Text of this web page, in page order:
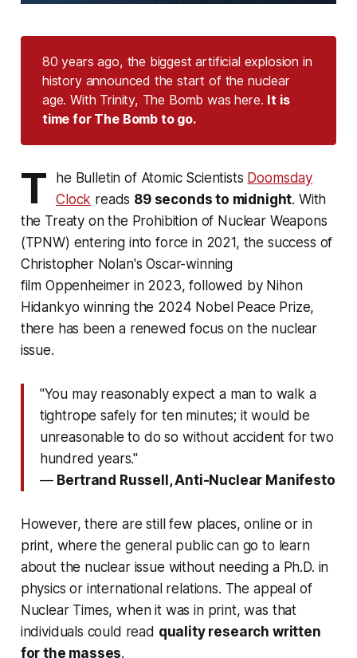
80 years ago, the biggest artificial explosion in
history announced the start of the nuclear
age. With Trinity, The Bomb was here. It is
time for The Bomb to go.
T he Bulletin of Atomic Scientists Doomsday
Clock reads 89 seconds to midnight. With
the Treaty on the Prohibition of Nuclear Weapons
(TPNW) entering into force in 2021, the success of
Christopher Nolan's Oscar-winning
film Oppenheimer in 2023, followed by Nihon
Hidankyo winning the 2024 Nobel Peace Prize,
there has been a renewed focus on the nuclear
issue.
"You may reasonably expect a man to walk a
tightrope safely for ten minutes; it would be
unreasonable to do so without accident for two
hundred years."
— Bertrand Russell, Anti-Nuclear Manifesto
However, there are still few places, online or in
print, where the general public can go to learn
about the nuclear issue without needing a Ph.D. in
physics or international relations. The appeal of
Nuclear Times, when it was in print, was that
individuals could read quality research written
for the masses.